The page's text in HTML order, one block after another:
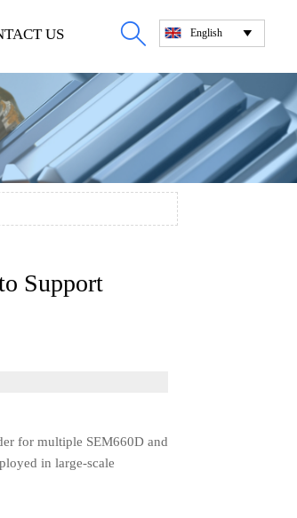
US  English 
Support
for multiple SEM660D and
in large-scale